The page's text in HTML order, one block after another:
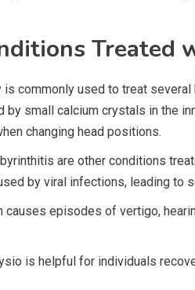
Treated
commonly used to treat
by small calcium crystals in the
changing head positions.
are other conditions
by viral infections, leading to
causes episodes of vertigo,
is helpful for individuals